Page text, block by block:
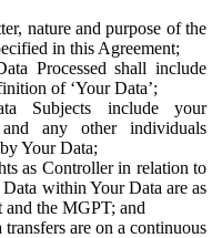
nature and purpose of the
in this Agreement;
Processed shall include
of ‘Your Data’;
Subjects include your
and any other individuals
Your Data;
as Controller in relation to
within Your Data are as
and the MGPT; and
are on a continuous